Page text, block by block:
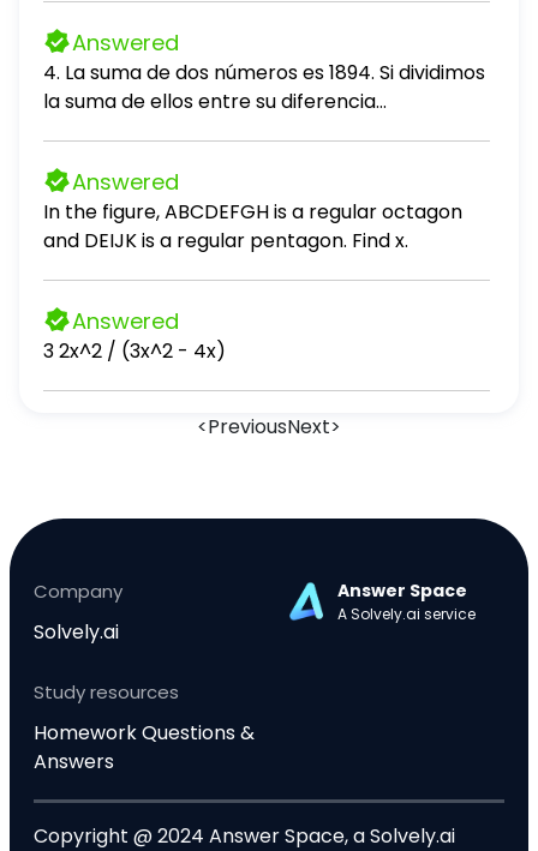
their respective means μa, μb, μc, and μd. Enter
the four subscripts appropriately below.
Answered
4. La suma de dos números es 1894. Si dividimos
la suma de ellos entre su diferencia
D. 1310 E. 1100
Answered
In the figure, ABCDEFGH is a regular octagon
and DEIJK is a regular pentagon. Find x.
Answered
3 2x^2 / (3x^2 - 4x)
<PreviousNext>
Company
Solvely.ai
Study resources
Homework Questions &
Answers
Answer Space
A Solvely.ai service
Copyright @ 2024 Answer Space, a Solvely.ai